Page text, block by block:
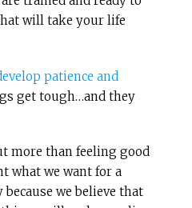
will take your life
patience and
get tough…and they
more than feeling good
what we want for a
because we believe that